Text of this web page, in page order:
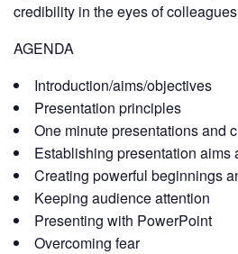
credibility in the eyes of
AGENDA
Introduction/aims/objectives
Presentation principles
One minute presentations and
Establishing presentation aims
Creating powerful beginnings
Keeping audience attention
Presenting with PowerPoint
Overcoming fear